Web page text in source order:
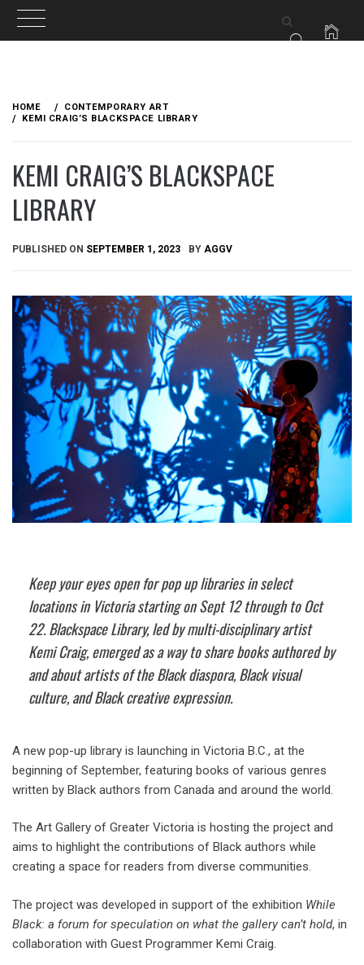
content
HOME
CONTEMPORARY ART
KEMI CRAIG’S BLACKSPACE LIBRARY
KEMI CRAIG’S BLACKSPACE
LIBRARY
PUBLISHED ON SEPTEMBER 1, 2023 BY AGGV
Keep your eyes open for pop up libraries in select
locations in Victoria starting on Sept 12 through to Oct
22. Blackspace Library, led by multi-disciplinary artist
Kemi Craig, emerged as a way to share books authored by
and about artists of the Black diaspora, Black visual
culture, and Black creative expression.
A new pop-up library is launching in Victoria B.C., at the
beginning of September, featuring books of various genres
written by Black authors from Canada and around the world.
The Art Gallery of Greater Victoria is hosting the project and
aims to highlight the contributions of Black authors while
creating a space for readers from diverse communities.
The project was developed in support of the exhibition While
Black: a forum for speculation on what the gallery can’t hold, in
collaboration with Guest Programmer Kemi Craig.